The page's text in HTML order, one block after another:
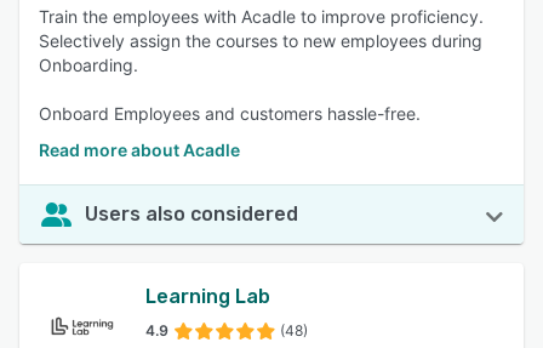
Train the employees with Acadle to improve proficiency.
Selectively assign the courses to new employees during
Onboarding.
Onboard Employees and customers hassle-free.
Read more about Acadle
Users also considered
Learning Lab
4.9 (48)